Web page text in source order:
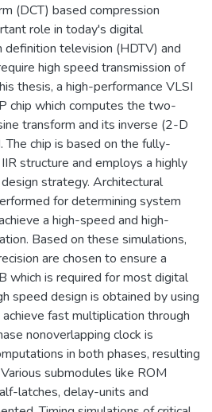
(DCT) based compression
role in today's digital
definition television (HDTV) and
high speed transmission of
thesis, a high-performance VLSI
chip which computes the two-
transform and its inverse (2-D
The chip is based on the fully-
structure and employs a highly
strategy. Architectural
for determining system
a high-speed and high-
Based on these simulations,
are chosen to ensure a
which is required for most digital
speed design is obtained by using
fast multiplication through
nonoverlapping clock is
in both phases, resulting
submodules like ROM
latches, delay-units and